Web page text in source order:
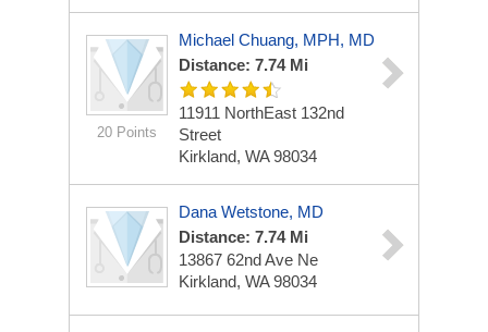
20 Points
Michael Chuang, MPH, MD
Distance: 7.74 Mi
11911 NorthEast 132nd
Street
Kirkland, WA 98034
Dana Wetstone, MD
Distance: 7.74 Mi
13867 62nd Ave Ne
Kirkland, WA 98034